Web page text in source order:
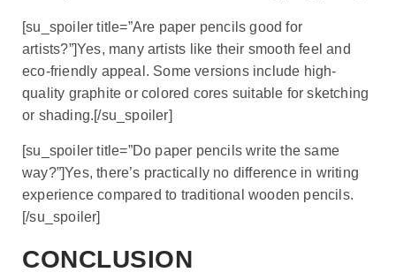
[su_spoiler title=”Are paper pencils good for
artists?”]Yes, many artists like their smooth feel and
eco-friendly appeal. Some versions include high-
quality graphite or colored cores suitable for sketching
or shading.[/su_spoiler]
[su_spoiler title=”Do paper pencils write the same
way?”]Yes, there’s practically no difference in writing
experience compared to traditional wooden pencils.
[/su_spoiler]
CONCLUSION